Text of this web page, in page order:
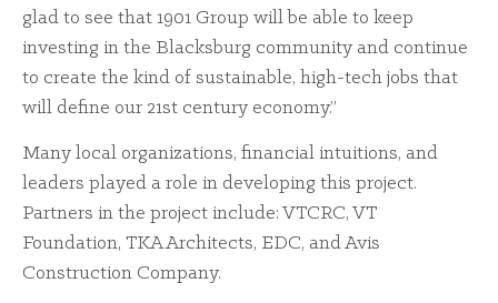
glad to see that 1901 Group will be able to keep
investing in the Blacksburg community and continue
to create the kind of sustainable, high-tech jobs that
will define our 21st century economy.”
Many local organizations, financial intuitions, and
leaders played a role in developing this project.
Partners in the project include: VTCRC, VT
Foundation, TKA Architects, EDC, and Avis
Construction Company.